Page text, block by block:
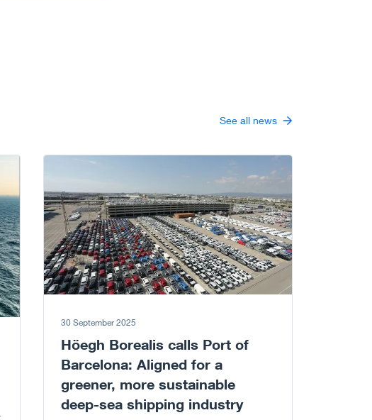
See all news
Go to article
30 September 2025
Höegh Borealis calls Port of
Barcelona: Aligned for a
greener, more sustainable
deep-sea shipping industry